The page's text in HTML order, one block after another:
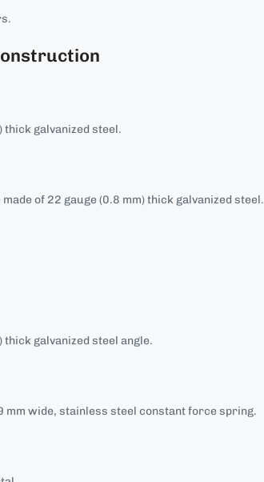
thick galvanized steel.
of 22 gauge (0.8 mm) thick galvanized steel.
thick galvanized steel angle.
mm wide, stainless steel constant force spring.